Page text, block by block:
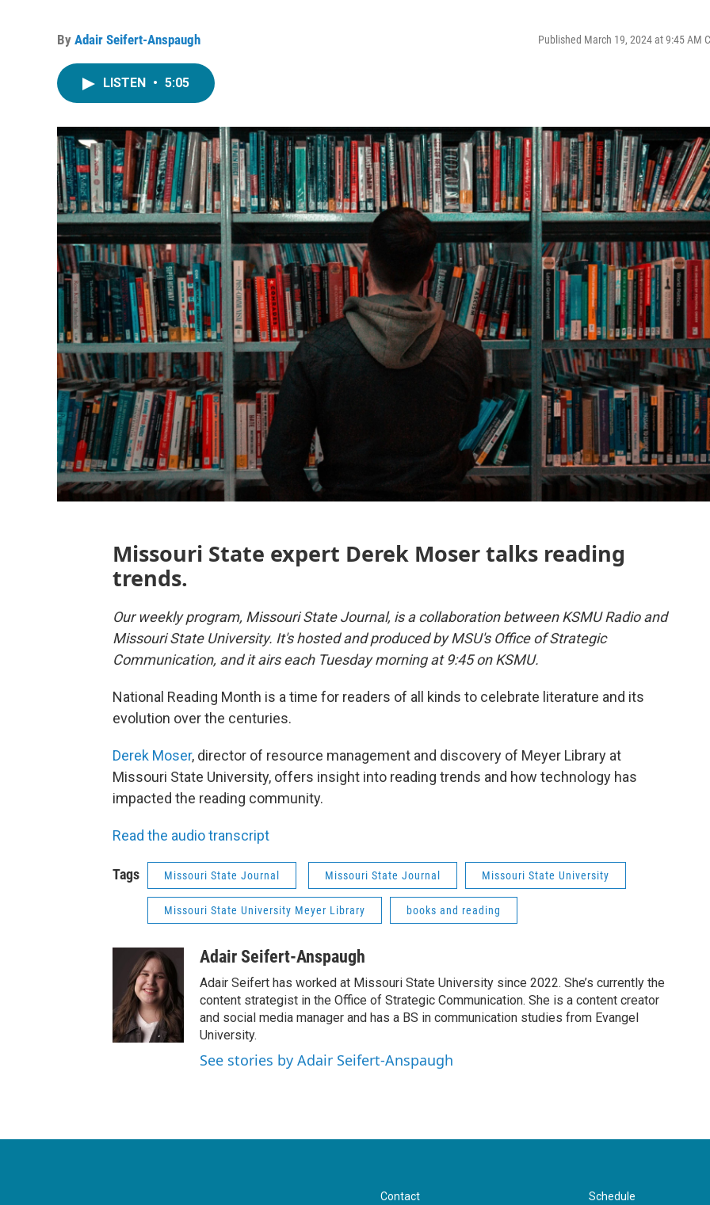
By Adair Seifert-Anspaugh Published March 19, 2024 at 9:45 AM
LISTEN • 5:05
Missouri State expert Derek Moser talks reading
trends.
Our weekly program, Missouri State Journal, is a collaboration between KSMU Radio and
Missouri State University. It's hosted and produced by MSU's Office of Strategic
Communication, and it airs each Tuesday morning at 9:45 on KSMU.
National Reading Month is a time for readers of all kinds to celebrate literature and its
evolution over the centuries.
Derek Moser, director of resource management and discovery of Meyer Library at
Missouri State University, offers insight into reading trends and how technology has
impacted the reading community.
Read the audio transcript
Tags Missouri State Journal Missouri State Journal Missouri State University
Missouri State University Meyer Library books and reading
Adair Seifert-Anspaugh
Adair Seifert has worked at Missouri State University since 2022. She’s currently the
content strategist in the Office of Strategic Communication. She is a content creator
and social media manager and has a BS in communication studies from Evangel
University.
See stories by Adair Seifert-Anspaugh
Contact Schedule